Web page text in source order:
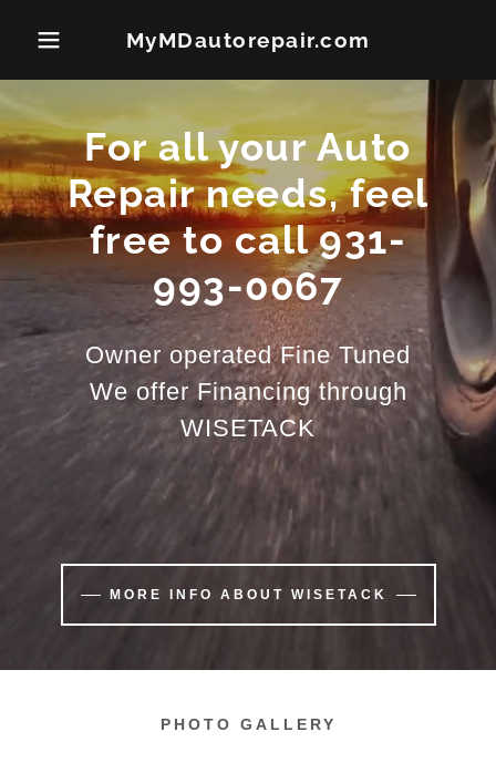
MyMDautorepair.com
For all your Auto
Repair needs, feel
free to call 931-
993-0067
Owner operated Fine Tuned
We offer Financing through
WISETACK
MORE INFO ABOUT WISETACK
PHOTO GALLERY